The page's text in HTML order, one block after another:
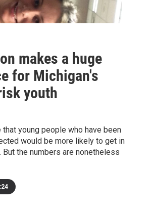
makes a huge
for Michigan's
youth
young people who have been
would be more likely to get in
the numbers are nonetheless